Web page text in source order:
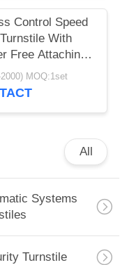
Control Speed
With
Free Attaching
MOQ:1set
All
Systems
Turnstile